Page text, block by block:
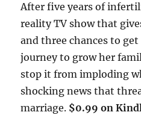
After five years of
reality TV show that
and three chances to
journey to grow her
stop it from imploding
shocking news that
marriage. $0.99 on